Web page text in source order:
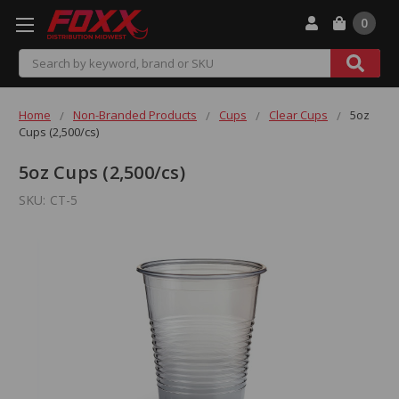
Search
0
Home Non-Branded Products Cups Clear Cups
5oz
Cups (2,500/cs)
5oz Cups (2,500/cs)
SKU: CT-5